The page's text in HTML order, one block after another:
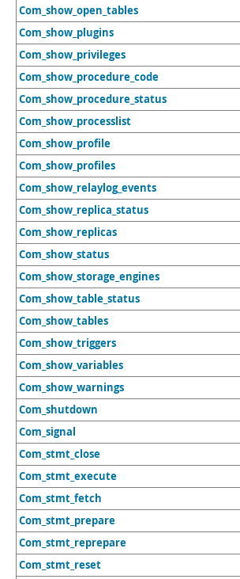
Com_show_open_tables
Com_show_plugins
Com_show_privileges
Com_show_procedure_code
Com_show_procedure_status
Com_show_processlist
Com_show_profile
Com_show_profiles
Com_show_relaylog_events
Com_show_replica_status
Com_show_replicas
Com_show_status
Com_show_storage_engines
Com_show_table_status
Com_show_tables
Com_show_triggers
Com_show_variables
Com_show_warnings
Com_shutdown
Com_signal
Com_stmt_close
Com_stmt_execute
Com_stmt_fetch
Com_stmt_prepare
Com_stmt_reprepare
Com_stmt_reset